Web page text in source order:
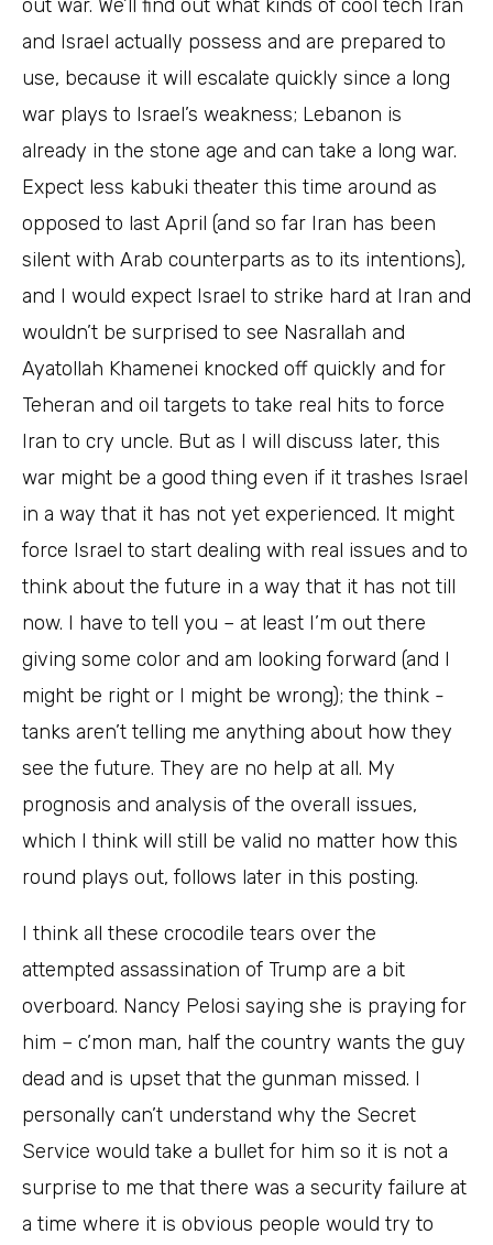
out war. We’ll find out what kinds of cool tech Iran
and Israel actually possess and are prepared to
use, because it will escalate quickly since a long
war plays to Israel’s weakness; Lebanon is
already in the stone age and can take a long war.
Expect less kabuki theater this time around as
opposed to last April (and so far Iran has been
silent with Arab counterparts as to its intentions),
and I would expect Israel to strike hard at Iran and
wouldn’t be surprised to see Nasrallah and
Ayatollah Khamenei knocked off quickly and for
Teheran and oil targets to take real hits to force
Iran to cry uncle. But as I will discuss later, this
war might be a good thing even if it trashes Israel
in a way that it has not yet experienced. It might
force Israel to start dealing with real issues and to
think about the future in a way that it has not till
now. I have to tell you – at least I’m out there
giving some color and am looking forward (and I
might be right or I might be wrong); the think -
tanks aren’t telling me anything about how they
see the future. They are no help at all. My
prognosis and analysis of the overall issues,
which I think will still be valid no matter how this
round plays out, follows later in this posting.
I think all these crocodile tears over the
attempted assassination of Trump are a bit
overboard. Nancy Pelosi saying she is praying for
him – c’mon man, half the country wants the guy
dead and is upset that the gunman missed. I
personally can’t understand why the Secret
Service would take a bullet for him so it is not a
surprise to me that there was a security failure at
a time where it is obvious people would try to